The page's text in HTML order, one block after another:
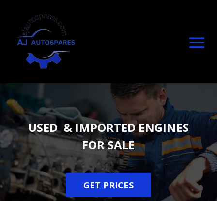
USED & IMPORTED ENGINES
FOR SALE
GET PRICES